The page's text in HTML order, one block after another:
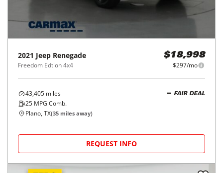
2021 Jeep Renegade
Freedom Edtion 4x4
$18,998
$297/mo
43,405 miles
25 MPG Comb.
FAIR DEAL
Plano, TX(35 miles away)
REQUEST INFO